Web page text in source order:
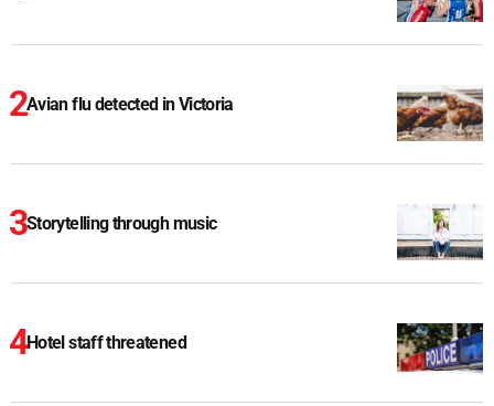
Avian flu detected in Victoria
Storytelling through music
Hotel staff threatened